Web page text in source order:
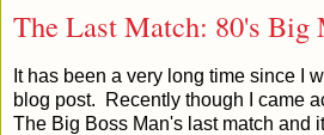
The Last Match: 80's Big
It has been a very long time since I
blog post. Recently though I came
The Big Boss Man's last match and